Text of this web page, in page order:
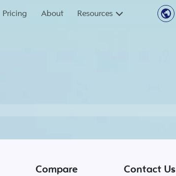
Pricing About Resources
Compare Contact Us